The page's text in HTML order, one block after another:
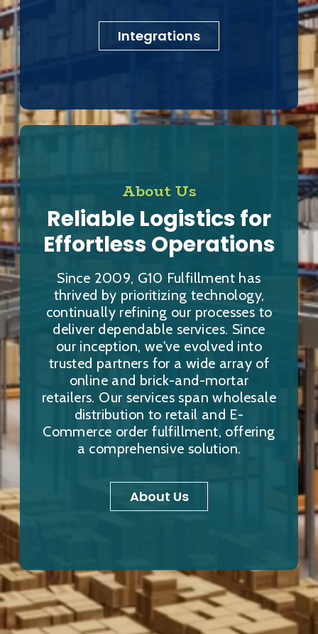
Integrations
About Us
Reliable Logistics for
Effortless Operations
Since 2009, G10 Fulfillment has
thrived by prioritizing technology,
continually refining our processes to
deliver dependable services. Since
our inception, we've evolved into
trusted partners for a wide array of
online and brick-and-mortar
retailers. Our services span wholesale
distribution to retail and E-
Commerce order fulfillment, offering
a comprehensive solution.
About Us